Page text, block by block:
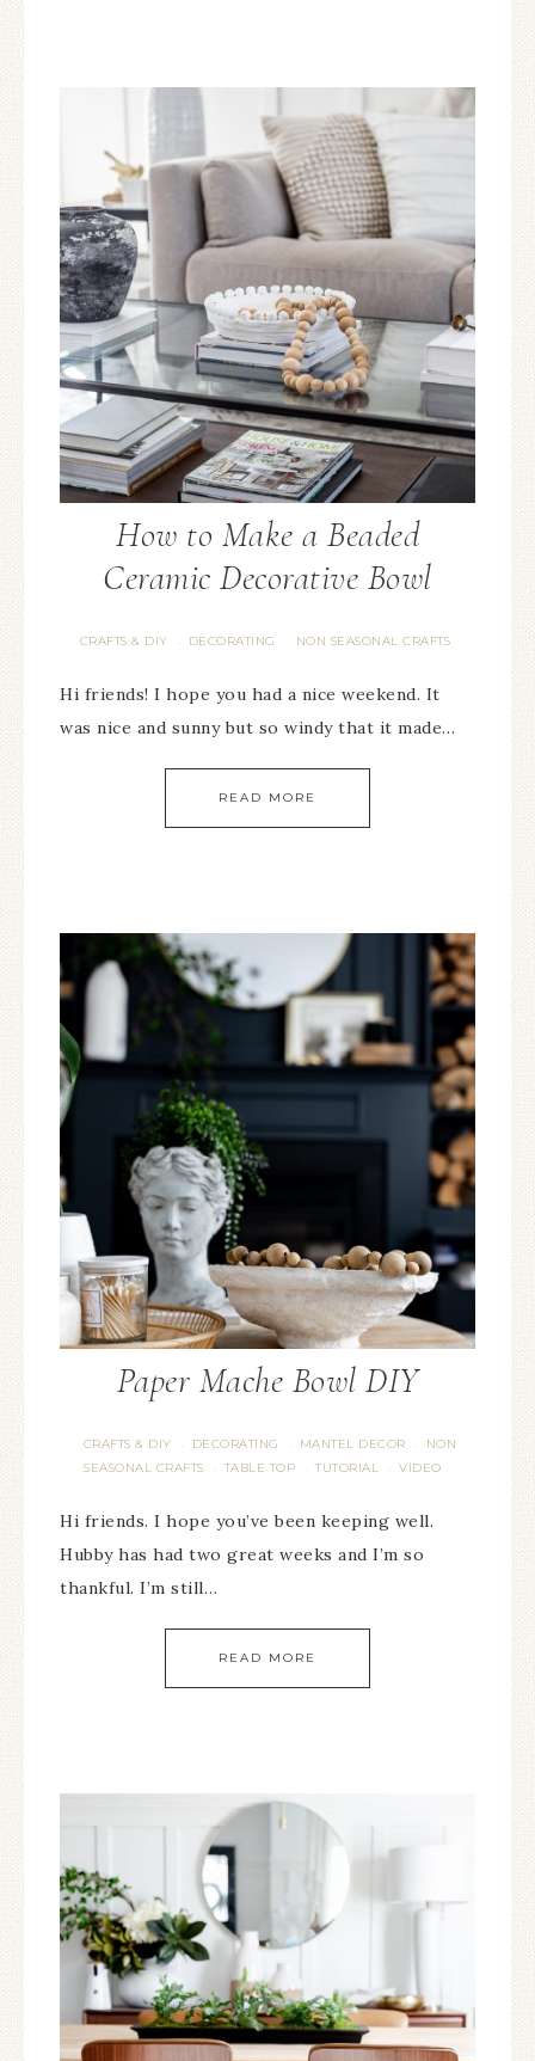
How to Make a Beaded
Ceramic Decorative Bowl
CRAFTS & DIY · DECORATING · NON SEASONAL CRAFTS
Hi friends! I hope you had a nice weekend. It
was nice and sunny but so windy that it made…
READ MORE
Paper Mache Bowl DIY
CRAFTS & DIY · DECORATING · MANTEL DECOR ·
NON
SEASONAL CRAFTS
· TABLE TOP · TUTORIAL · VIDEO
Hi friends. I hope you’ve been keeping well.
Hubby has had two great weeks and I’m so
thankful. I’m still…
READ MORE